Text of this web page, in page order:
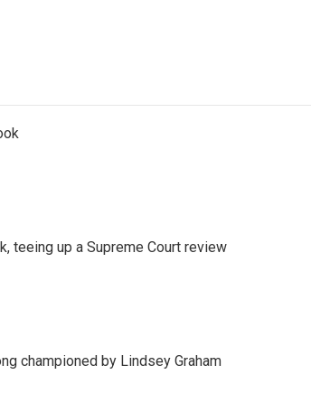
teeing up a Supreme Court review
championed by Lindsey Graham